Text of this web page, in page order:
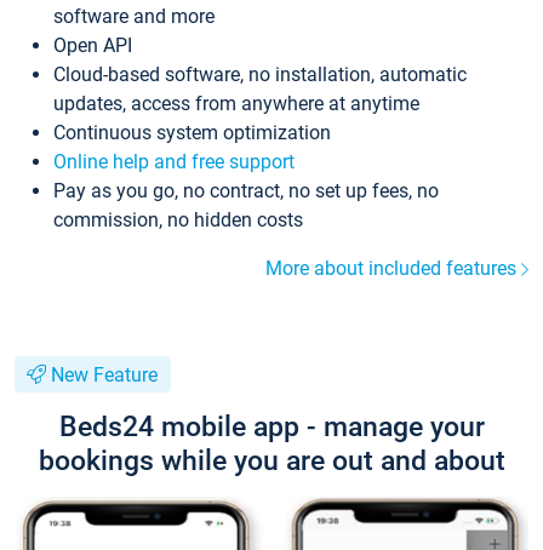
software and more
Open API
Cloud-based software, no installation, automatic
updates, access from anywhere at anytime
Continuous system optimization
Online help and free support
Pay as you go, no contract, no set up fees, no
commission, no hidden costs
More about included features
New Feature
Beds24 mobile app - manage your
bookings while you are out and about